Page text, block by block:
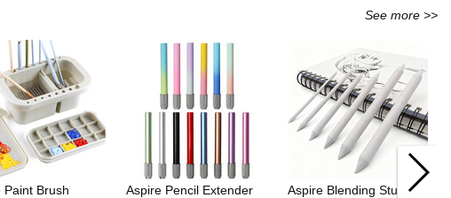
See more >>
Paint Brush
Aspire Pencil Extender
Aspire Blending Stump